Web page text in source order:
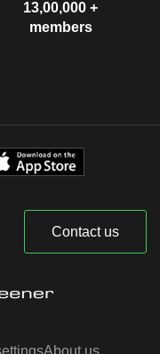
13,00,000 +
members
Contact us